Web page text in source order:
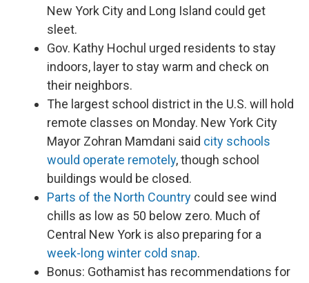
New York City and Long Island could get
sleet.
Gov. Kathy Hochul urged residents to stay
indoors, layer to stay warm and check on
their neighbors.
The largest school district in the U.S. will hold
remote classes on Monday. New York City
Mayor Zohran Mamdani said city schools
would operate remotely, though school
buildings would be closed.
Parts of the North Country could see wind
chills as low as 50 below zero. Much of
Central New York is also preparing for a
week-long winter cold snap.
Bonus: Gothamist has recommendations for